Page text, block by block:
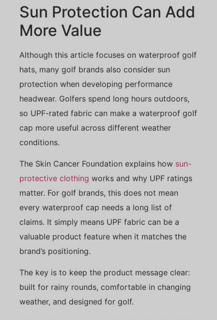
Sun Protection Can Add
More Value
Although this article focuses on waterproof golf
hats, many golf brands also consider sun
protection when developing performance
headwear. Golfers spend long hours outdoors,
so UPF-rated fabric can make a waterproof golf
cap more useful across different weather
conditions.
The Skin Cancer Foundation explains how sun-
protective clothing works and why UPF ratings
matter. For golf brands, this does not mean
every waterproof cap needs a long list of
claims. It simply means UPF fabric can be a
valuable product feature when it matches the
brand’s positioning.
The key is to keep the product message clear:
built for rainy rounds, comfortable in changing
weather, and designed for golf.